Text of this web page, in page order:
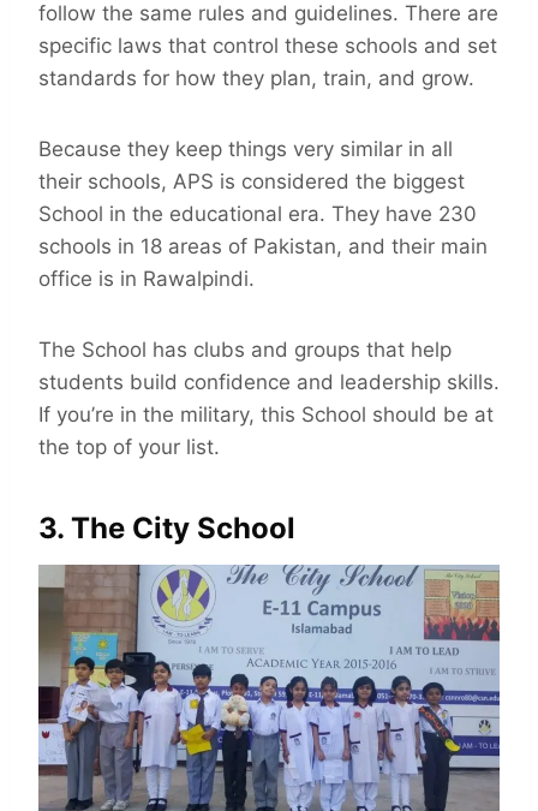
follow the same rules and guidelines. There are
specific laws that control these schools and set
standards for how they plan, train, and grow.
Because they keep things very similar in all
their schools, APS is considered the biggest
School in the educational era. They have 230
schools in 18 areas of Pakistan, and their main
office is in Rawalpindi.
The School has clubs and groups that help
students build confidence and leadership skills.
If you’re in the military, this School should be at
the top of your list.
3. The City School